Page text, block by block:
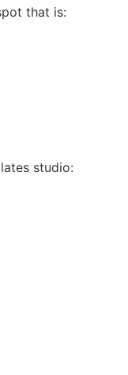
that is:
studio: